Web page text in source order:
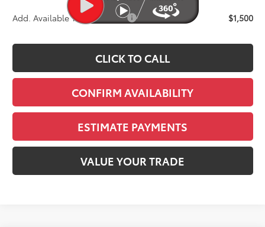
Add. Available Toyota Offers: $1,500
CLICK TO CALL
CONFIRM AVAILABILITY
ESTIMATE PAYMENTS
VALUE YOUR TRADE